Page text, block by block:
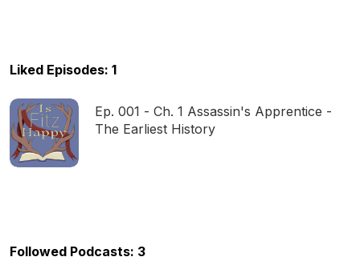
Liked Episodes: 1
Ep. 001 - Ch. 1 Assassin's Apprentice -
The Earliest History
Followed Podcasts: 3